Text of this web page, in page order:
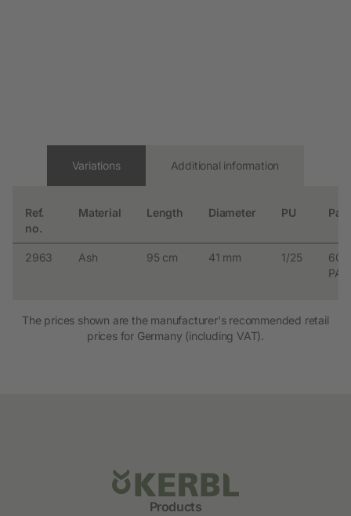
Variations
Ref.
no.
Material Length Diameter PU
2963 Ash 95 cm 41 mm 1/25
600
PAL
Additional information
The prices shown are the manufacturer's recommended retail
prices for Germany (including VAT).
Products